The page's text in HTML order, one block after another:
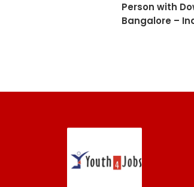
Person with
Bangalore –